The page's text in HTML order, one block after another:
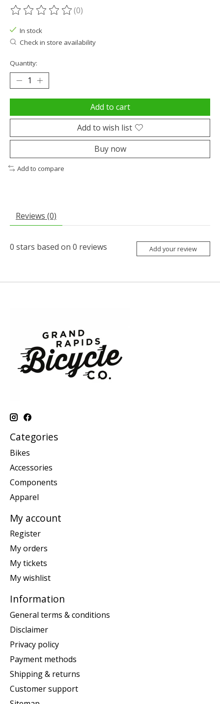
The rating of this product is
(0)
In stock
Check in store availability
Quantity:
Add to cart
Add to wish list
Buy now
Add to compare
Reviews (0)
0 stars based on 0 reviews Add your review
Categories
Bikes
Accessories
Components
Apparel
My account
Register
My orders
My tickets
My wishlist
Information
General terms & conditions
Disclaimer
Privacy policy
Payment methods
Shipping & returns
Customer support